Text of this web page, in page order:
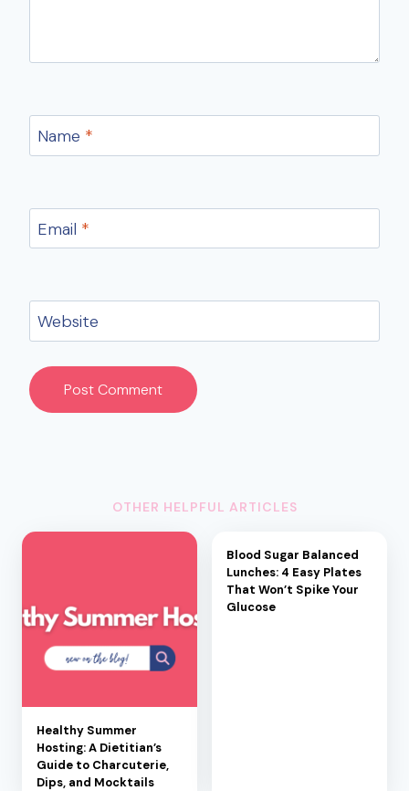
Name *
Email *
Website
OTHER HELPFUL ARTICLES
Healthy Summer
Hosting: A Dietitian’s
Guide to Charcuterie,
Dips, and Mocktails
Blood Sugar Balanced
Lunches: 4 Easy Plates
That Won’t Spike Your
Glucose